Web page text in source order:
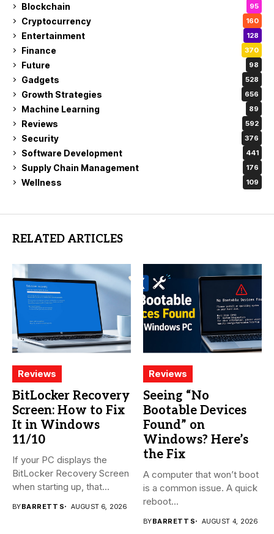
Blockchain 95
Cryptocurrency 160
Entertainment 128
Finance 370
Future 98
Gadgets 528
Growth Strategies 656
Machine Learning 89
Reviews 592
Security 376
Software Development 441
Supply Chain Management 176
Wellness 109
RELATED ARTICLES
Reviews
BitLocker Recovery
Screen: How to Fix
It in Windows
11/10
If your PC displays the
BitLocker Recovery Screen
when starting up, that...
BYBARRETT S AUGUST 6, 2026
Reviews
Seeing “No
Bootable Devices
Found” on
Windows? Here’s
the Fix
A computer that won’t boot
is a common issue. A quick
reboot...
BYBARRETT S AUGUST 4, 2026